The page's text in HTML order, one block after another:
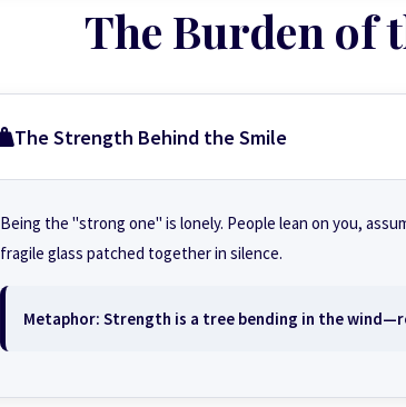
The Burden of
The Strength Behind the Smile
Being the "strong one" is lonely. People lean on you,
fragile glass patched together in silence.
Metaphor: Strength is a tree bending in the